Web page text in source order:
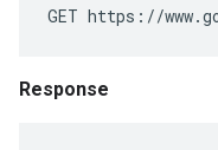
GET https://
Response